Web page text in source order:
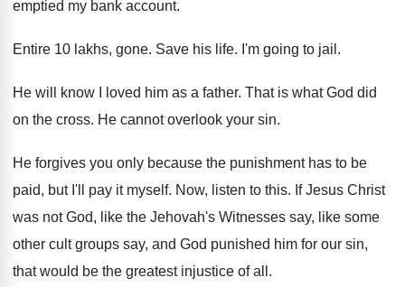
emptied my bank account.
Entire 10 lakhs, gone. Save his life. I'm going to jail .
He will know I loved him as a father. That is what God did
on the cross. He cannot overlook your sin.
He forgives you only because the punishment has to be
paid, but I'll pay it myself. Now, listen to this. If Jesus Christ
was not God, like the Jehovah's Witnesses say, like some
other cult groups say, and God punished him for our sin,
that would be the greatest injustice of all .